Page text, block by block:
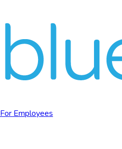
For Employees